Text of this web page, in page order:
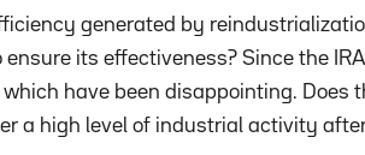
generated by
its effectiveness? Since the
have been disappointing. Does
a high level of industrial activity